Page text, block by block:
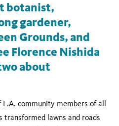
botanist,
gardener,
Grounds, and
Florence Nishida
about
community members of all
transformed lawns and roads